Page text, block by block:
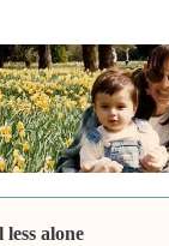
less alone